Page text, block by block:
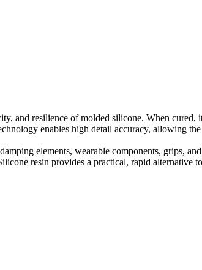
and resilience of molded silicone. When cured,
enables high detail accuracy, allowing
elements, wearable components, grips,
resin provides a practical, rapid alternative